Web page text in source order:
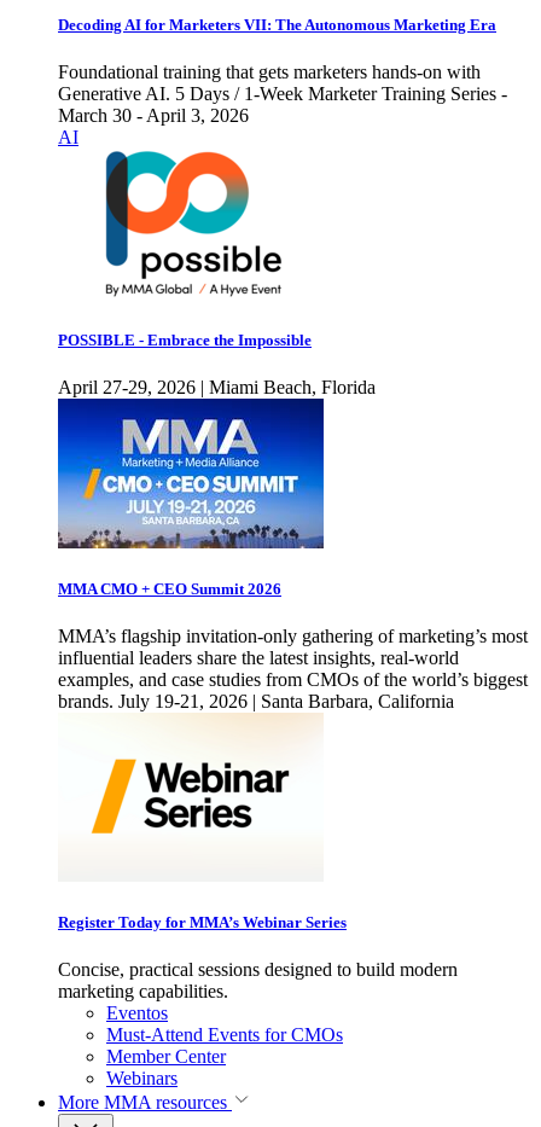
Decoding AI for Marketers VII: The Autonomous Marketing Era
Foundational training that gets marketers hands-on with
Generative AI. 5 Days / 1-Week Marketer Training Series -
March 30 - April 3, 2026
AI
POSSIBLE - Embrace the Impossible
April 27-29, 2026 | Miami Beach, Florida
MMA CMO + CEO Summit 2026
MMA’s flagship invitation-only gathering of marketing’s most
influential leaders share the latest insights, real-world
examples, and case studies from CMOs of the world’s biggest
brands. July 19-21, 2026 | Santa Barbara, California
Register Today for MMA’s Webinar Series
Concise, practical sessions designed to build modern
marketing capabilities.
Eventos
Must-Attend Events for CMOs
Member Center
Webinars
More MMA resources